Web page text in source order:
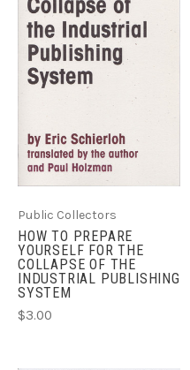
Public Collectors
HOW TO PREPARE
YOURSELF FOR THE
COLLAPSE OF THE
INDUSTRIAL PUBLISHING
SYSTEM
$3.00